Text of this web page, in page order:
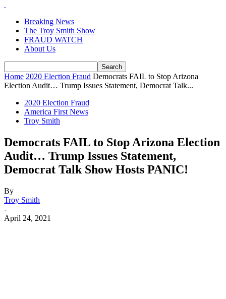
Breaking News
The Troy Smith Show
FRAUD WATCH
About Us
Home 2020 Election Fraud Democrats FAIL to Stop Arizona
Election Audit… Trump Issues Statement, Democrat Talk...
2020 Election Fraud
America First News
Troy Smith
Democrats FAIL to Stop Arizona Election
Audit… Trump Issues Statement,
Democrat Talk Show Hosts PANIC!
By
Troy Smith
-
April 24, 2021